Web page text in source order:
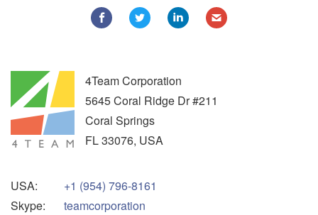
4Team Corporation
5645 Coral Ridge Dr #211
Coral Springs
FL33076, USA
USA:
Skype:
+1 (954) 796-8161
teamcorporation